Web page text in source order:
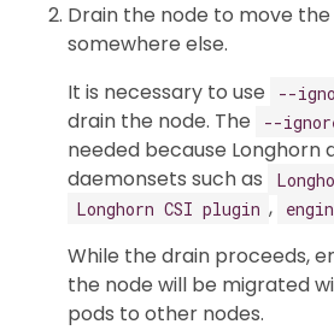
Drain the node to move
somewhere else.
It is necessary to use
--
drain the node. The
--
needed because Longhorn
daemonsets such as
Longhorn CSI plugin ,
While the drain proceeds,
the node will be migrated
pods to other nodes.